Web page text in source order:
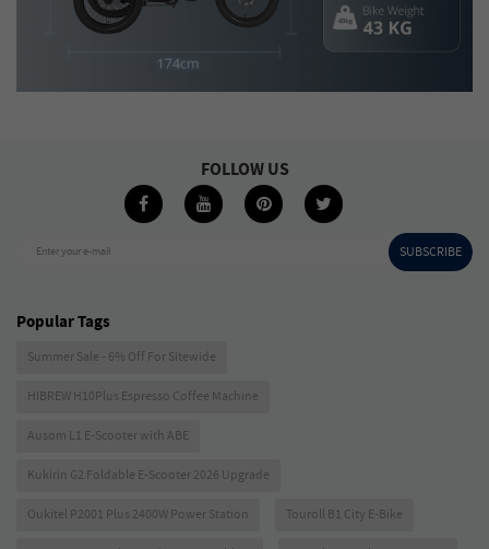
Enter your e-mail SUBSCRIBE
FOLLOW US
Popular Tags
Summer Sale - 6% Off For Sitewide
HIBREW H10Plus Espresso Coffee Machine
Ausom L1 E-Scooter with ABE
Kukirin G2 Foldable E-Scooter 2026 Upgrade
Oukitel P2001 Plus 2400W Power Station Touroll B1 City E-Bike